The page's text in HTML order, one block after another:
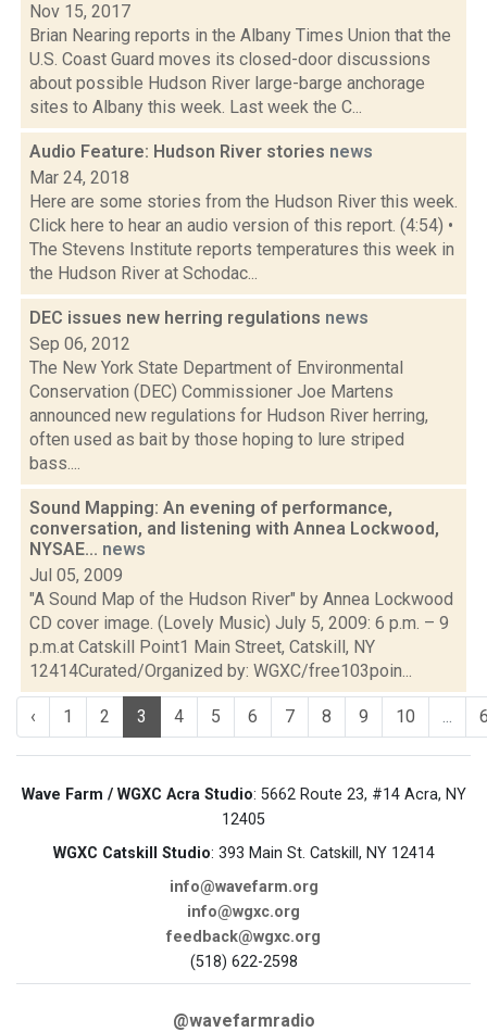
Nov 15, 2017
Brian Nearing reports in the Albany Times Union that the
U.S. Coast Guard moves its closed-door discussions
about possible Hudson River large-barge anchorage
sites to Albany this week. Last week the C...
Audio Feature: Hudson River stories news
Mar 24, 2018
Here are some stories from the Hudson River this week.
Click here to hear an audio version of this report. (4:54) •
The Stevens Institute reports temperatures this week in
the Hudson River at Schodac...
DEC issues new herring regulations news
Sep 06, 2012
The New York State Department of Environmental
Conservation (DEC) Commissioner Joe Martens
announced new regulations for Hudson River herring,
often used as bait by those hoping to lure striped
bass....
Sound Mapping: An evening of performance,
conversation, and listening with Annea Lockwood,
NYSAE... news
Jul 05, 2009
"A Sound Map of the Hudson River" by Annea Lockwood
CD cover image. (Lovely Music) July 5, 2009: 6 p.m. – 9
p.m.at Catskill Point1 Main Street, Catskill, NY
12414Curated/Organized by: WGXC/free103poin...
‹ 1 2 3 4 5 6 7 8 9 10 ...
Wave Farm / WGXC Acra Studio: 5662 Route 23, #14 Acra, NY
12405
WGXC Catskill Studio: 393 Main St. Catskill, NY 12414
info@wavefarm.org
info@wgxc.org
feedback@wgxc.org
(518) 622-2598
@wavefarmradio